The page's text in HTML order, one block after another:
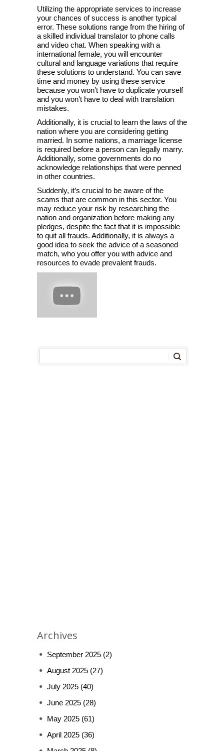
Utilizing the appropriate services to increase
your chances of success is another typical
error. These solutions range from the hiring of
a skilled individual translator to phone calls
and video chat. When speaking with a
international female, you will encounter
cultural and language variations that require
these solutions to understand. You can save
time and money by using these service
because you won’t have to duplicate yourself
and you won’t have to deal with translation
mistakes.
Additionally, it is crucial to learn the laws of the
nation where you are considering getting
married. In some nations, a marriage license
is required before a person can legally marry.
Additionally, some governments do no
acknowledge relationships that were penned
in other countries.
Suddenly, it’s crucial to be aware of the
scams that are common in this sector. You
may reduce your risk by researching the
nation and organization before making any
pledges, despite the fact that it is impossible
to quit all frauds. Additionally, it is always a
good idea to seek the advice of a seasoned
match, who you offer you with advice and
resources to evade prevalent frauds.
Archives
September 2025 (2)
August 2025 (27)
July 2025 (40)
June 2025 (28)
May 2025 (61)
April 2025 (36)